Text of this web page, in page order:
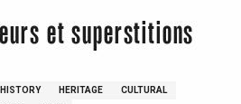
et superstitions
HISTORY HERITAGE
CULTURAL